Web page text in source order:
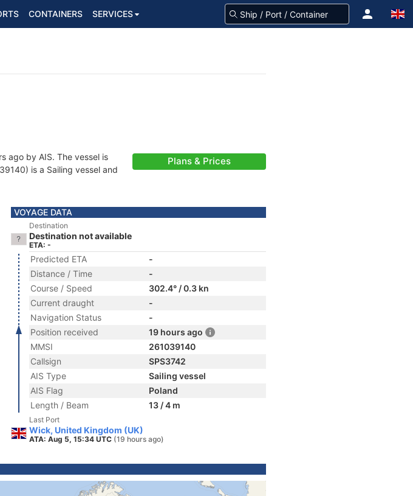
CONTAINERS SERVICES
ago by AIS. The vessel is
is a Sailing vessel and
Plans & Prices
VOYAGE DATA
Destination
Destination not available
ETA: -
Predicted ETA
-
Distance / Time
-
Course / Speed
302.4° / 0.3 kn
Current draught
-
Navigation Status
-
Position received
19 hours ago
MMSI
261039140
Callsign
SPS3742
AIS Type
Sailing vessel
AIS Flag
Poland
Length / Beam
13 / 4 m
Last Port
Wick, United Kingdom (UK)
ATA: Aug 5, 15:34 UTC (19 hours ago)